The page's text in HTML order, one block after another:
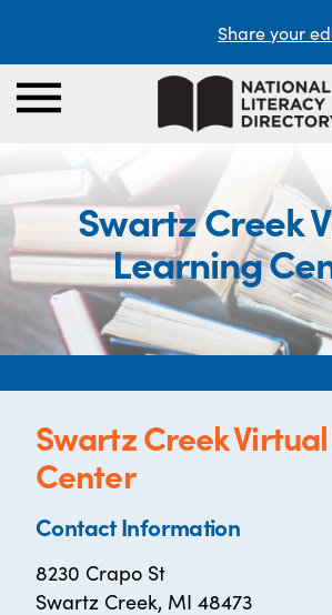
Share your
Swartz Creek
Learning
Swartz Creek
Center
Contact Information
8230 Crapo St
Swartz Creek, MI 48473